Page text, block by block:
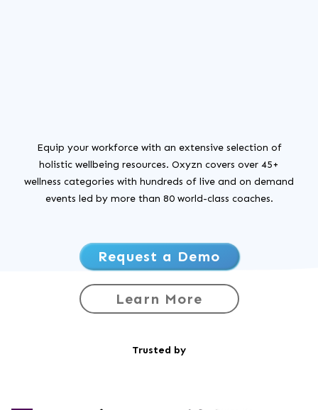
Equip your workforce with an extensive selection of
holistic wellbeing resources. Oxyzn covers over 45+
wellness categories with hundreds of live and on demand
events led by more than 80 world-class coaches.
Request a Demo
Learn More
Trusted by